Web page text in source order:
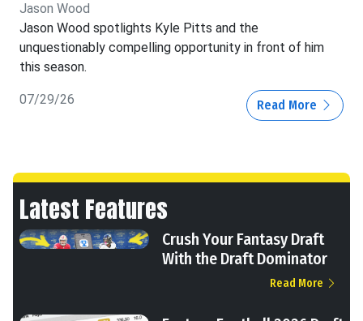
Jason Wood
Jason Wood spotlights Kyle Pitts and the
unquestionably compelling opportunity in front of him
this season.
07/29/26 Read More
Latest Features
Crush Your Fantasy Draft
With the Draft Dominator
Read More